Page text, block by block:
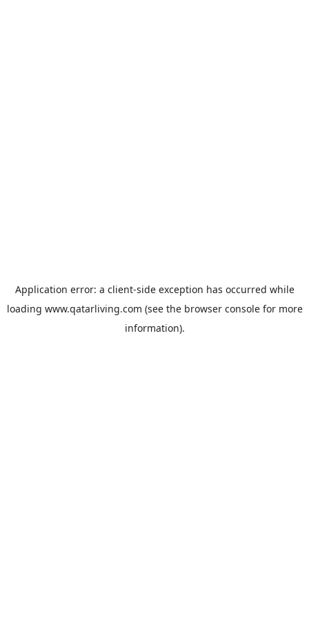
Application error: a client-side exception has occurred while
loading www.qatarliving.com (see the browser consolefor more
information).